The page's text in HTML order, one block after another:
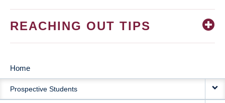
REACHING OUT TIPS
MAIN
NAVIGATION
Home
Prospective Students